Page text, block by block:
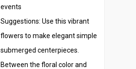
events
Suggestions: Use this vibrant
flowers to make elegant simple
submerged centerpieces.
Between the floral color and